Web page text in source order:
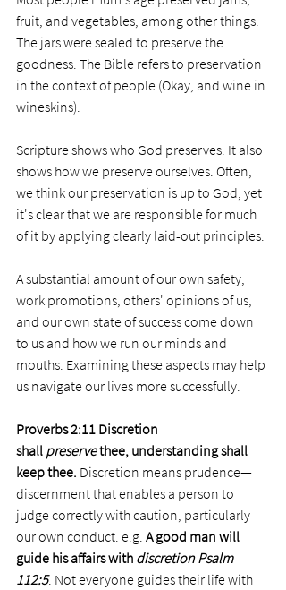
fruit, and vegetables, among other things.
The jars were sealed to preserve the
goodness. The Bible refers to preservation
in the context of people (Okay, and wine in
wineskins).
Scripture shows who God preserves. It also
shows how we preserve ourselves. Often,
we think our preservation is up to God, yet
it's clear that we are responsible for much
of it by applying clearly laid-out principles.
A substantial amount of our own safety,
work promotions, others' opinions of us,
and our own state of success come down
to us and how we run our minds and
mouths. Examining these aspects may help
us navigate our lives more successfully.
Proverbs 2:11 Discretion
shall preserve thee, understanding shall
keep thee. Discretion means prudence—
discernment that enables a person to
judge correctly with caution, particularly
our own conduct. e.g. A good man will
guide his affairs with discretion Psalm
112:5. Not everyone guides their life with